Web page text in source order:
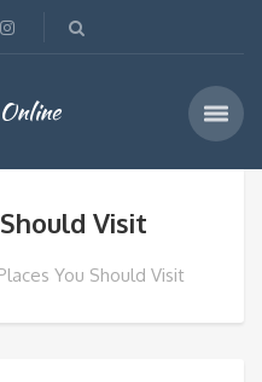
Visit
You Should Visit